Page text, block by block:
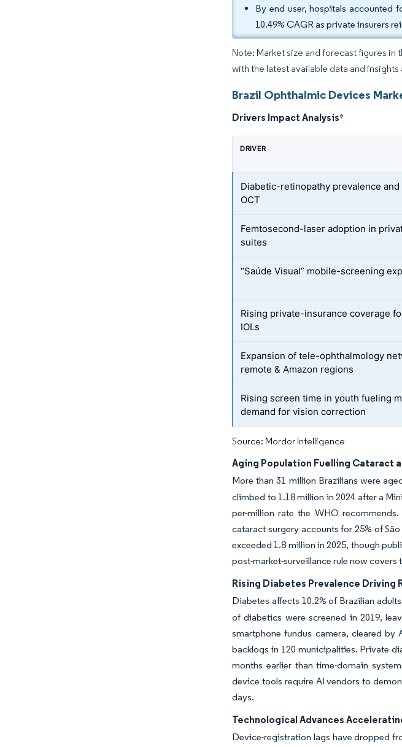
By end user, hospitals accounted
10.49% CAGR as private insurers
Note: Market size and forecast figures
with the latest available data and insights
Brazil Ophthalmic Devices
Drivers Impact Analysis*
DRIVER
Diabetic-retinopathy prevalence
OCT
Femtosecond-laser adoption in
suites
“Saúde Visual” mobile-screening
Rising private-insurance coverage
IOLs
Expansion of tele-ophthalmology
remote & Amazon regions
Rising screen time in youth fueling
demand for vision correction
Source: Mordor Intelligence
Aging Population Fuelling Cataract
More than 31 million Brazilians were
climbed to 1.18 million in 2024 after a
per-million rate the WHO
cataract surgery accounts for 25% of
exceeded 1.8 million in 2025, though
post-market-surveillance rule now
Rising Diabetes Prevalence Driving
Diabetes affects 10.2% of Brazilian
of diabetics were screened in 2019,
smartphone fundus camera, cleared by
backlogs in 120 municipalities. Private
months earlier than time-domain
device tools require AI vendors to
days.
Technological Advances
Device-registration lags have dropped